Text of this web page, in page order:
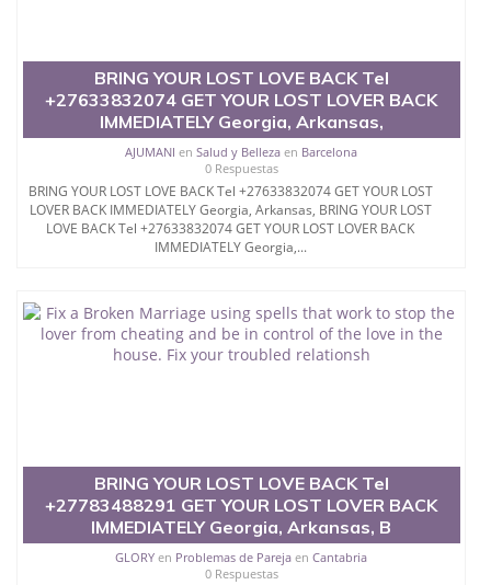
BRING YOUR LOST LOVE BACK Tel
+27633832074 GET YOUR LOST LOVER BACK
IMMEDIATELY Georgia, Arkansas,
AJUMANI enSalud y Belleza en Barcelona
0 Respuestas
BRING YOUR LOST LOVE BACK Tel +27633832074 GET YOUR LOST
LOVER BACK IMMEDIATELY Georgia, Arkansas, BRING YOUR LOST
LOVE BACK Tel +27633832074 GET YOUR LOST LOVER BACK
IMMEDIATELY Georgia,...
BRING YOUR LOST LOVE BACK Tel
+27783488291 GET YOUR LOST LOVER BACK
IMMEDIATELY Georgia, Arkansas, B
GLORY en Problemas de Pareja enCantabria
0 Respuestas